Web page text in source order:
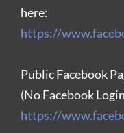
here:
https://
Public Facebook
(No Facebook
https://